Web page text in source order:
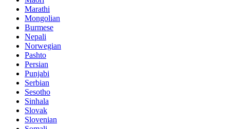
Marathi
Mongolian
Burmese
Nepali
Norwegian
Pashto
Persian
Punjabi
Serbian
Sesotho
Sinhala
Slovak
Slovenian